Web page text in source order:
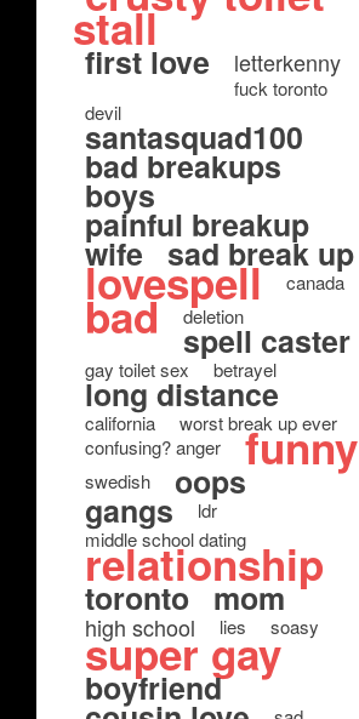
stall
first love letterkenny
fuck toronto
devil
santasquad100
bad breakups
boys
painful breakup
wife sad break up
lovespell canada
bad deletion
spell caster
gay toilet sex betrayel
long distance
california
worst break up ever
confusing? anger
funny
swedish oops
gangs
ldr
middle school dating
relationship
toronto mom
high school lies soasy
super gay
boyfriend